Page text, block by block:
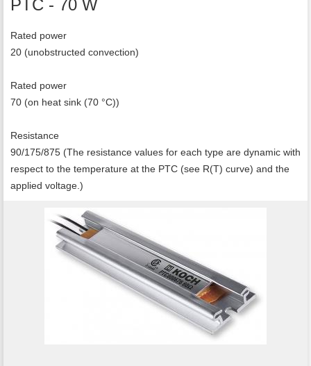
PTC - 70 W
Rated power
20 (unobstructed convection)
Rated power
70 (on heat sink (70 °C))
Resistance
90/175/875 (The resistance values for each type are dynamic with
respect to the temperature at the PTC (see R(T) curve) and the
applied voltage.)